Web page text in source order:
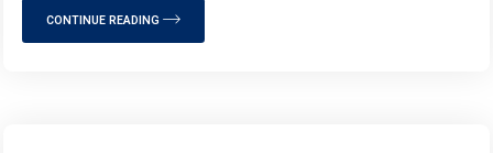
CONTINUE READING